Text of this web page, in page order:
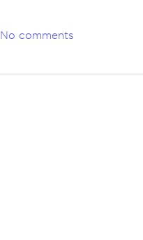
No comments